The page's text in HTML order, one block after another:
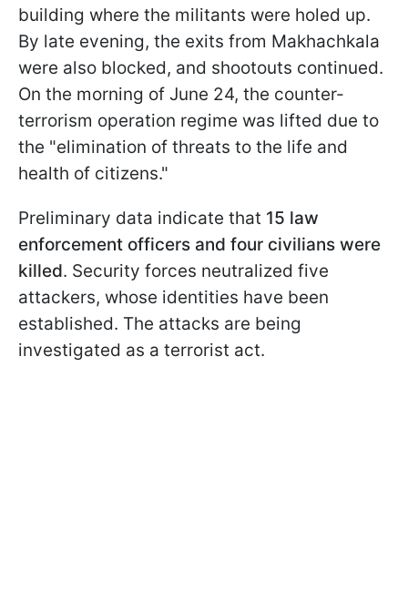
building where the militants were holed up.
By late evening, the exits from Makhachkala
were also blocked, and shootouts continued.
On the morning of June 24, the counter-
terrorism operation regime was lifted due to
the "elimination of threats to the life and
health of citizens."
Preliminary data indicate that 15 law
enforcement officers and four civilians were
killed. Security forces neutralized five
attackers, whose identities have been
established. The attacks are being
investigated as a terrorist act.